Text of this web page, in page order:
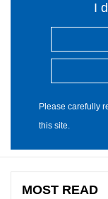
I
Please carefully
this site.
MOST READ